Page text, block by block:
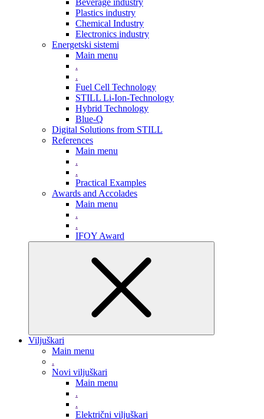
Plastics industry
Chemical Industry
Electronics industry
Energetski sistemi
Main menu
.
.
Fuel Cell Technology
STILL Li-Ion-Technology
Hybrid Technology
Blue-Q
Digital Solutions from STILL
References
Main menu
.
.
Practical Examples
Awards and Accolades
Main menu
.
.
IFOY Award
Viljuškari
Main menu
.
Novi viljuškari
Main menu
.
.
Električni viljuškari